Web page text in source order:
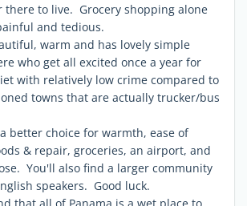
there to live. Grocery shopping alone
and tedious.
warm and has lovely simple
who get all excited once a year for
with relatively low crime compared to
towns that are actually trucker/bus
better choice for warmth, ease of
& repair, groceries, an airport, and
You'll also find a larger community
speakers. Good luck.